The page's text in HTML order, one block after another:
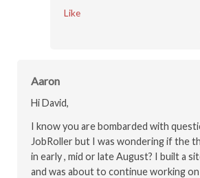
Like
Aaron
Hi David,
I know you are bombarded with
JobRoller but I was wondering if the
in early , mid or late August? I built a
and was about to continue working